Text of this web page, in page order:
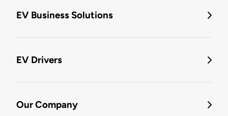
EV Business Solutions
EV Drivers
Our Company